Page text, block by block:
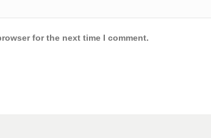
for the next time I comment.